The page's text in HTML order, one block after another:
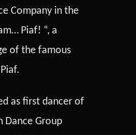
Company in the
Piaf! “, a
of the famous
as first dancer of
Dance Group